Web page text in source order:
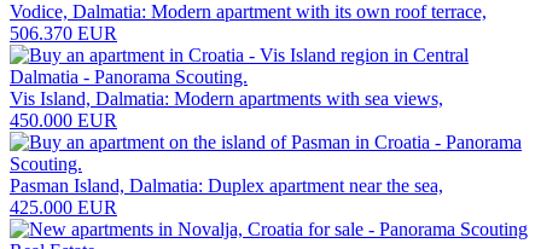
Vodice, Dalmatia: Modern apartment with its own roof terrace,
506.370 EUR
Vis Island, Dalmatia: Modern apartments with sea views,
450.000 EUR
Pasman Island, Dalmatia: Duplex apartment near the sea,
425.000 EUR